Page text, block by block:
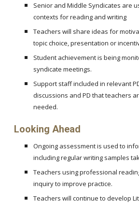
Senior and Middle Syndicates are
contexts for reading and writing
Teachers will share ideas for
topic choice, presentation or
Student achievement is being
syndicate meetings.
Support staff included in relevant
discussions and PD that teachers
needed.
Looking Ahead
Ongoing assessment is used to
including regular writing samples
Teachers using professional
inquiry to improve practice.
Teachers will continue to develop